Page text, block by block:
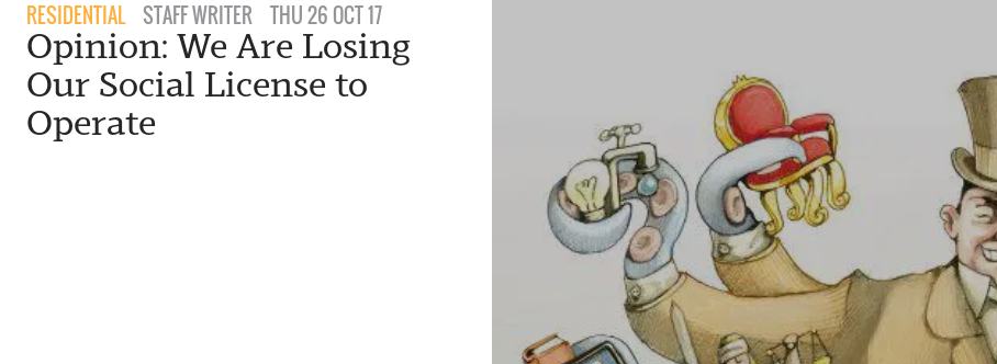
RESIDENTIAL STAFF WRITER THU 26 OCT 17
Opinion: We Are Losing
Our Social License to
Operate